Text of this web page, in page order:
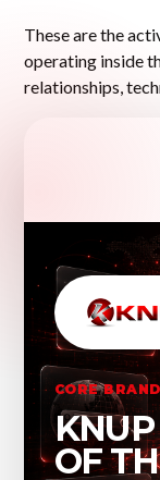
These are the
operating inside
relationships,
CORE BRAND
KNUP
OF